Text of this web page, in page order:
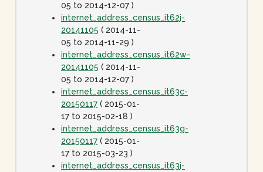
05 to 2014-12-07 )
internet_address_census_it62j-
20141105 ( 2014-11-
05 to 2014-11-29 )
internet_address_census_it62w-
20141105 ( 2014-11-
05 to 2014-12-07 )
internet_address_census_it63c-
20150117 ( 2015-01-
17 to 2015-02-18 )
internet_address_census_it63g-
20150117 ( 2015-01-
17 to 2015-03-23 )
internet_address_census_it63j-